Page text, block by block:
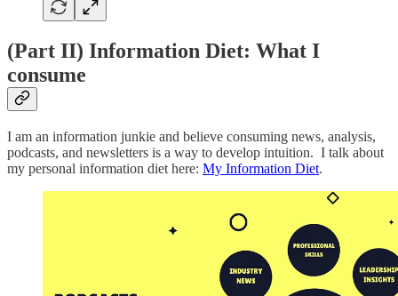
(Part II) Information Diet: What I
consume
I am an information junkie and believe consuming news, analysis,
podcasts, and newsletters is a way to develop intuition. I talk about
my personal information diet here: My Information Diet.